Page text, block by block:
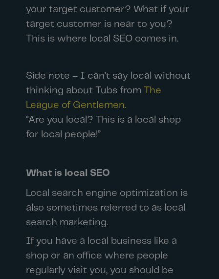
your target customer? What if your
target customer is near to you?
This is where local SEO comes in.
Side note – I can’t say local without
thinking about Tubs from The
League of Gentlemen.
“Are you local? This is a local shop
for local people!”
What is local SEO
Local search engine optimization is
also sometimes referred to as local
search marketing.
If you have a local business like a
shop or an office where people
regularly visit you, you should be